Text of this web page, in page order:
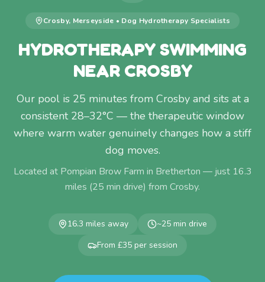
Crosby, Merseyside • Dog Hydrotherapy Specialists
HYDROTHERAPY SWIMMING
NEAR CROSBY
Our pool is 25 minutes from Crosby and sits at a
consistent 28–32°C — the therapeutic window
where warm water genuinely changes how a stiff
dog moves.
Located at Pompian Brow Farm in Bretherton — just 16.3
miles (25 min drive) from Crosby.
16.3 miles away ~25 min drive
From £35 per session